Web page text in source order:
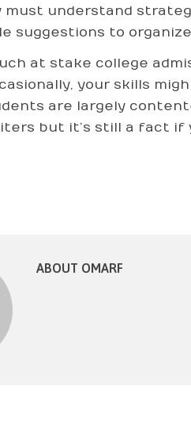
must understand
suggestions to
at stake college
your skills
are largely
but it’s still a fact
ABOUT OMARF